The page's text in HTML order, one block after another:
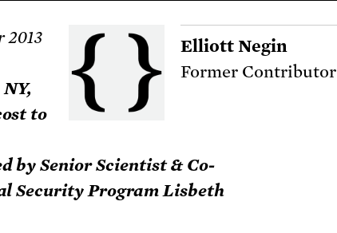
Elliott Negin
Former Contributor
2013
to
by Senior Scientist & Co-
Security Program Lisbeth